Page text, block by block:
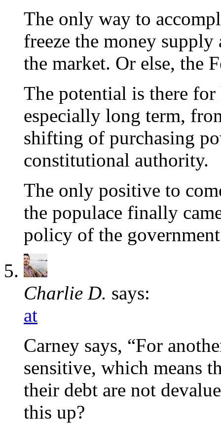
The only way to
freeze the money
the market. Or else, the
The potential is there
especially long term,
shifting of purchasing
constitutional authority.
The only positive to
the populace finally
policy of the
Charlie D. says:
at
Carney says, “For
sensitive, which means
their debt are not
this up?